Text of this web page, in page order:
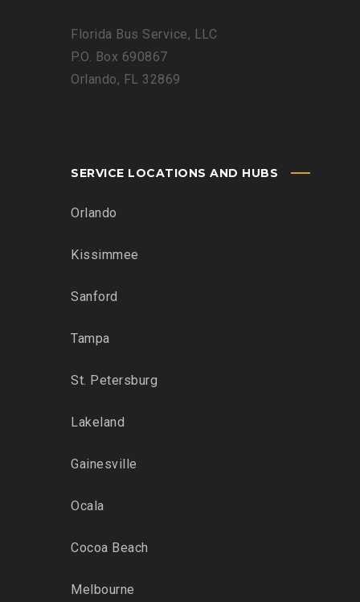
Florida Bus Service, LLC
P.O. Box 690867
Orlando, FL 32869
SERVICE LOCATIONS AND HUBS
Orlando
Kissimmee
Sanford
Tampa
St. Petersburg
Lakeland
Gainesville
Ocala
Cocoa Beach
Melbourne